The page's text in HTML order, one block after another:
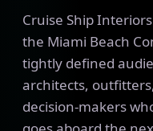
Cruise Ship
the Miami Beach
tightly defined
architects,
decision-makers